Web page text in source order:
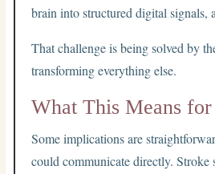
brain into structured digital signals,
That challenge is being solved by
transforming everything else.
What This Means
Some implications are
could communicate directly. Stroke